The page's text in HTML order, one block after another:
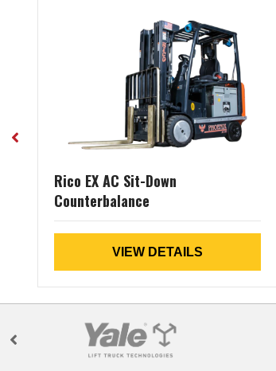
Rico EX AC Sit-Down
Counterbalance
VIEW DETAILS